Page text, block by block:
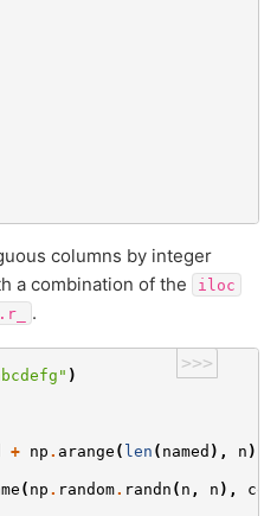
columns by integer
a combination of the
iloc
.
>>>
)
+ np . arange ( len ( named ), n )
( np . random. randn ( n , n ),